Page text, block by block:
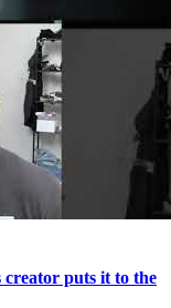
puts it to the